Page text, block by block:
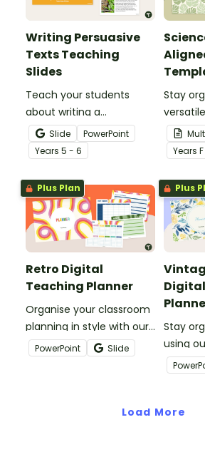
Writing Persuasive
Texts Teaching
Slides
Teach your students
about writing a
persuasive text using this
detailed slideshow
targeted at upper
primary school students.
Slide
PowerPoint
Years 5 - 6
Stay
offer
Years
Plus Plan
Retro Digital
Teaching Planner
Organise your classroom
planning in style with our
Retro Digital Teacher
Planner—where bold,
PowerPoint Slide
Plus
Stay
using
digital
crafted
Load More